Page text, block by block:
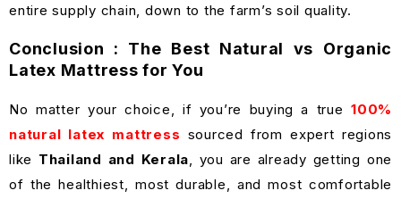
entire supply chain, down to the farm’s soil quality.
Conclusion : The Best Natural vs Organic
Latex Mattress for You
No matter your choice, if you’re buying a true 100%
natural latex mattress sourced from expert regions
like Thailand and Kerala , you are already getting one
of the healthiest, most durable, and most comfortable